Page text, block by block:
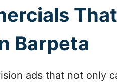
Barpeta
ads that not only